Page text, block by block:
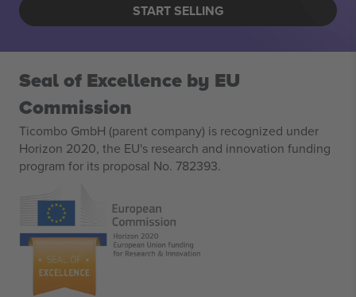
START SELLING
Seal of Excellence by EU
Commission
Ticombo GmbH (parent company) is recognized under
Horizon 2020, the EU's research and innovation funding
program for its proposal No. 782393.